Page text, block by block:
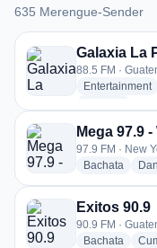
635 Merengue-Sender
635 Merengue-Sender
Galaxia La
88.5 FM ·
Entertainment
Mega 97.9
97.9 FM · New
Bachata radio
Exitos 90.9
90.9 FM ·
Bachata radio